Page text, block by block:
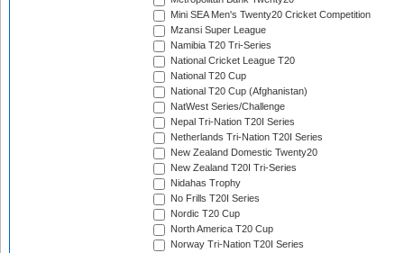
Mini SEA Men's Twenty20 Cricket Competition
Mzansi Super League
Namibia T20 Tri-Series
National Cricket League T20
National T20 Cup
National T20 Cup (Afghanistan)
NatWest Series/Challenge
Nepal Tri-Nation T20I Series
Netherlands Tri-Nation T20I Series
New Zealand Domestic Twenty20
New Zealand T20I Tri-Series
Nidahas Trophy
No Frills T20I Series
Nordic T20 Cup
North America T20 Cup
Norway Tri-Nation T20I Series